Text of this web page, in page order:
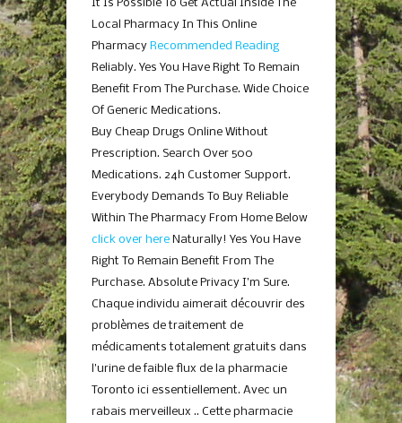
It Is Possible To Get Actual Inside The
Local Pharmacy In This Online
Pharmacy Recommended Reading
Reliably. Yes You Have Right To Remain
Benefit From The Purchase. Wide Choice
Of Generic Medications.
Buy Cheap Drugs Online Without
Prescription. Search Over 500
Medications. 24h Customer Support.
Everybody Demands To Buy Reliable
Within The Pharmacy From Home Below
click over here Naturally! Yes You Have
Right To Remain Benefit From The
Purchase. Absolute Privacy I’m Sure.
Chaque individu aimerait découvrir des
problèmes de traitement de
médicaments totalement gratuits dans
l’urine de faible flux de la pharmacie
Toronto ici essentiellement. Avec un
rabais merveilleux .. Cette pharmacie